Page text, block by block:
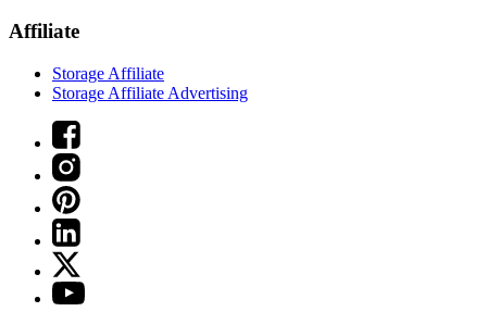
Affiliate
Storage Affiliate
Storage Affiliate Advertising